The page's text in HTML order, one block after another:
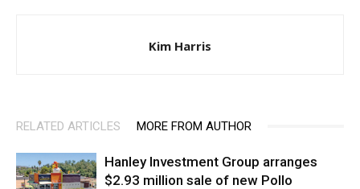
Kim Harris
RELATED ARTICLES MORE FROM AUTHOR
Hanley Investment Group arranges
$2.93 million sale of new Pollo